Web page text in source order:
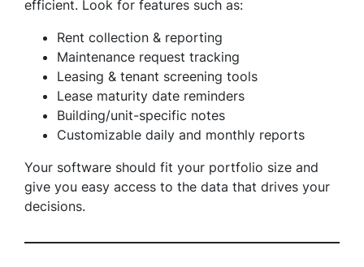
efficient. Look for features such as:
Rent collection & reporting
Maintenance request tracking
Leasing & tenant screening tools
Lease maturity date reminders
Building/unit-specific notes
Customizable daily and monthly reports
Your software should fit your portfolio size and
give you easy access to the data that drives your
decisions.